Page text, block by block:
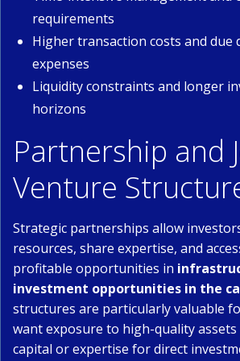
requirements
Higher transaction costs and due
expenses
Liquidity constraints and longer
horizons
Partnership and
Venture
Strategic partnerships allow
resources, share expertise, and
profitable opportunities in
investment opportunities in the
structures are particularly valuable
want exposure to high-quality
capital or expertise for direct